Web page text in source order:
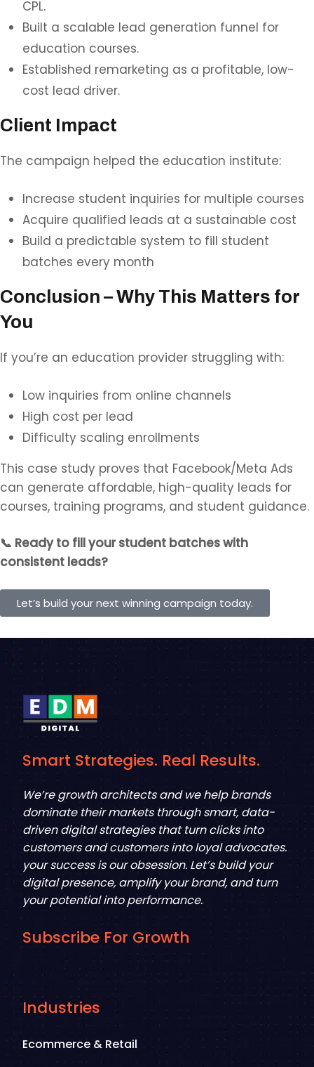
CPL.
Built a scalable lead generation funnel for
education courses.
Established remarketing as a profitable, low-
cost lead driver.
Client Impact
The campaign helped the education institute:
Increase student inquiries for multiple courses
Acquire qualified leads at a sustainable cost
Build a predictable system to fill student
batches every month
Conclusion – Why This Matters for
You
If you’re an education provider struggling with:
Low inquiries from online channels
High cost per lead
Difficulty scaling enrollments
This case study proves that Facebook/Meta Ads
can generate affordable, high-quality leads for
courses, training programs, and student guidance.
📞 Ready to fill your student batches with
consistent leads?
Let’s build your next winning campaign today.
Smart Strategies. Real Results.
We’re growth architects and we help brands
dominate their markets through smart, data-
driven digital strategies that turn clicks into
customers and customers into loyal advocates.
your success is our obsession. Let’s build your
digital presence, amplify your brand, and turn
your potential into performance.
Subscribe For Growth
Industries
Ecommerce & Retail